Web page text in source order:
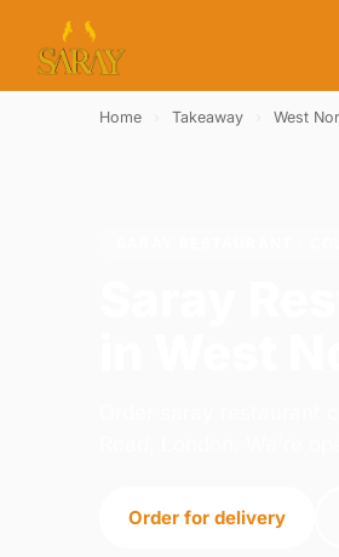
Home Takeaway West
Order for delivery